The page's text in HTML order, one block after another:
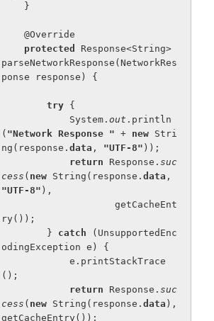
    }
    @Override
protected Response<String>
parseNetworkResponse(NetworkRes
ponse response) {
try {
            System.
out .println
( "Network Response " + new Stri
ng(response. data , "UTF-8" ));
return Response. suc
cess ( new String(response. data
"UTF-8" ),
ry());
        }
catch
(UnsupportedEnc
odingException e) {
();
return Response. suc
cess ( new String(response. data ),
getCacheEntry());